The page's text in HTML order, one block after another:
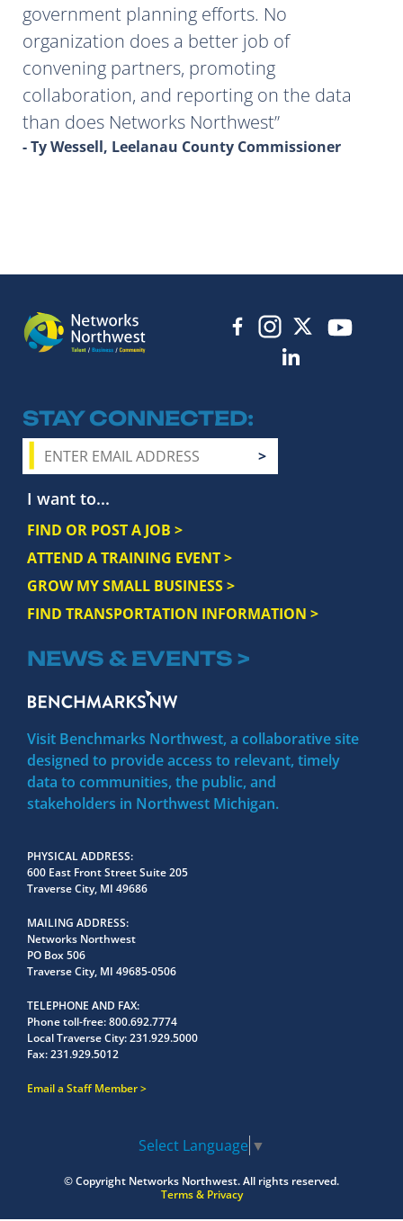
government planning efforts. No
organization does a better job of
convening partners, promoting
collaboration, and reporting on the data
than does Networks Northwest
- Ty Wessell, Leelanau County Commissioner
STAY CONNECTED
I want to...
FIND OR POST A JOB >
ATTEND A TRAINING EVENT >
GROW MY SMALL BUSINESS >
FIND TRANSPORTATION INFORMATION >
NEWS & EVENTS >
Visit Benchmarks Northwest, a collaborative site
designed to provide access to relevant, timely
data to communities, the public, and
stakeholders in Northwest Michigan.
PHYSICAL ADDRESS
600 East Front Street Suite 205
Traverse City, MI 49686
MAILING ADDRESS
Networks Northwest
PO Box 506
Traverse City, MI 49685-0506
TELEPHONE AND FAX
Phone toll-free:800.692.7774
Local Traverse City:231.929.5000
Fax:231.929.5012
Email a Staff Member
Select Language ▼
© Copyright Networks Northwest.All rights reserved.
Terms & Privacy